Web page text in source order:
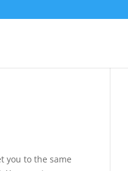
you to the same